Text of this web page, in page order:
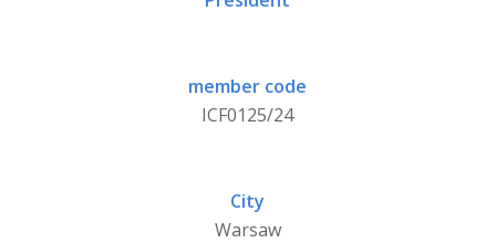
member code
ICF0125/24
City
Warsaw